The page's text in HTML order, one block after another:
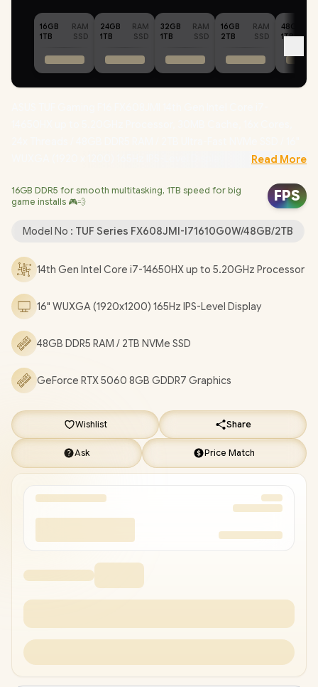
16GB
RAM
1TB
SSD
24GB
RAM
1TB
SSD
32GB
RAM
1TB
SSD
16GB
RAM
2TB
SSD
48GB
1TB
WUXGA (1920 x 1200) 165Hz IPS-Level Display / NVIDIA
Windows 11 Home (64bit) / 1080P FHD Camera / Intel Wi-Fi® 6E
AX211 Wireless LAN / Bluetooth 5.4 / 1x Headphone &
Microphone Combo Jack / 3x USB Type-A / 2x USB Type-C
Keyboard / 2x Speakers with Dolby Atmos Audio / ASUS TUF
Gaming F16 FX608JMI Core i7 RTX 5060 Gaming Laptop
[FX608JMI-I71610G0W/48GB/2TB]
Read More
16GB DDR5 for smooth multitasking, 1TB speed for big
game installs 🎮💨
FPS
Model No : TUF Series FX608JMI-I71610G0W/48GB/2TB
14th Gen Intel Core i7-14650HX up to 5.20GHz Processor
16" WUXGA (1920x1200) 165Hz IPS-Level Display
48GB DDR5 RAM / 2TB NVMe SSD
GeForce RTX 5060 8GB GDDR7 Graphics
Wishlist Share
Ask Price Match